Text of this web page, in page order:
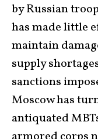
by Russian
has made little
maintain
supply
sanctions
Moscow has
antiquated